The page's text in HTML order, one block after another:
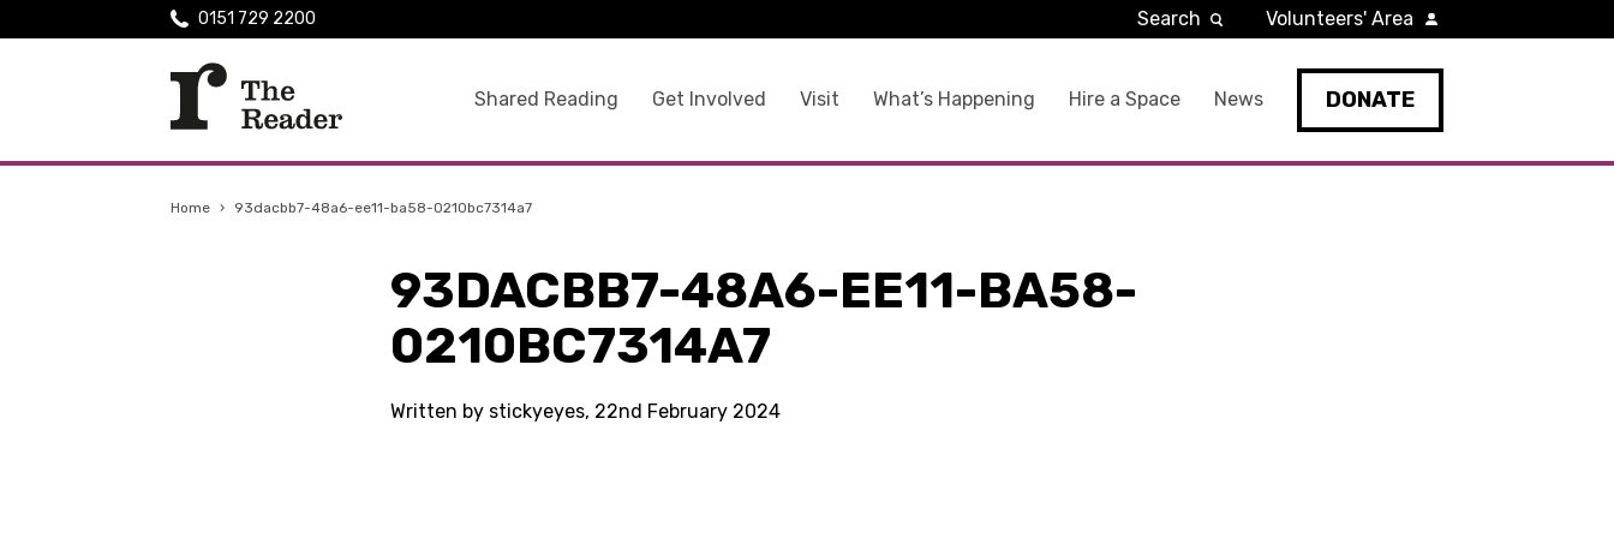
Shared Reading Get Involved Visit What’s Happening Hire a Space News DONATE
0151 729 2200 Search Volunteers' Area
Home › 93dacbb7-48a6-ee11-ba58-0210bc7314a7
93DACBB7-48A6-EE11-BA58-
0210BC7314A7
Written by stickyeyes, 22nd February 2024